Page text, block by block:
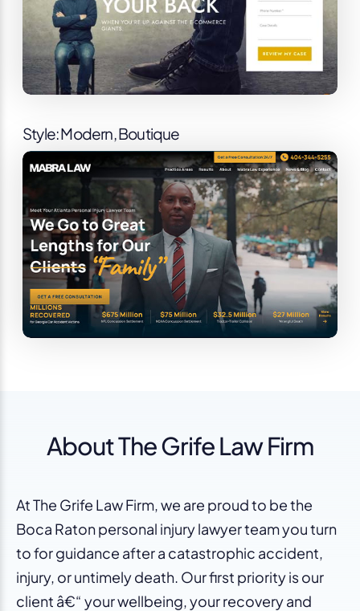
Style: Modern, Boutique
About The Grife Law Firm
At The Grife Law Firm, we are proud to be the
Boca Raton personal injury lawyer team you turn
to for guidance after a catastrophic accident,
injury, or untimely death. Our first priority is our
client â€“ your wellbeing, your recovery and